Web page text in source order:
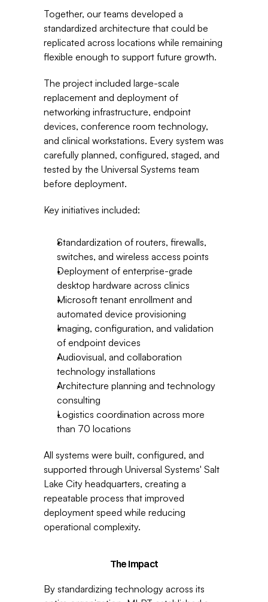
Together, our teams developed a
standardized architecture that could be
replicated across locations while remaining
flexible enough to support future growth.
The project included large-scale
replacement and deployment of
networking infrastructure, endpoint
devices, conference room technology,
and clinical workstations. Every system was
carefully planned, configured, staged, and
tested by the Universal Systems team
before deployment.
Key initiatives included:
Standardization of routers, firewalls,
switches, and wireless access points
Deployment of enterprise-grade
desktop hardware across clinics
Microsoft tenant enrollment and
automated device provisioning
Imaging, configuration, and validation
of endpoint devices
Audiovisual, and collaboration
technology installations
Architecture planning and technology
consulting
Logistics coordination across more
than 70 locations
All systems were built, configured, and
supported through Universal Systems' Salt
Lake City headquarters, creating a
repeatable process that improved
deployment speed while reducing
operational complexity.
The Impact
By standardizing technology across its